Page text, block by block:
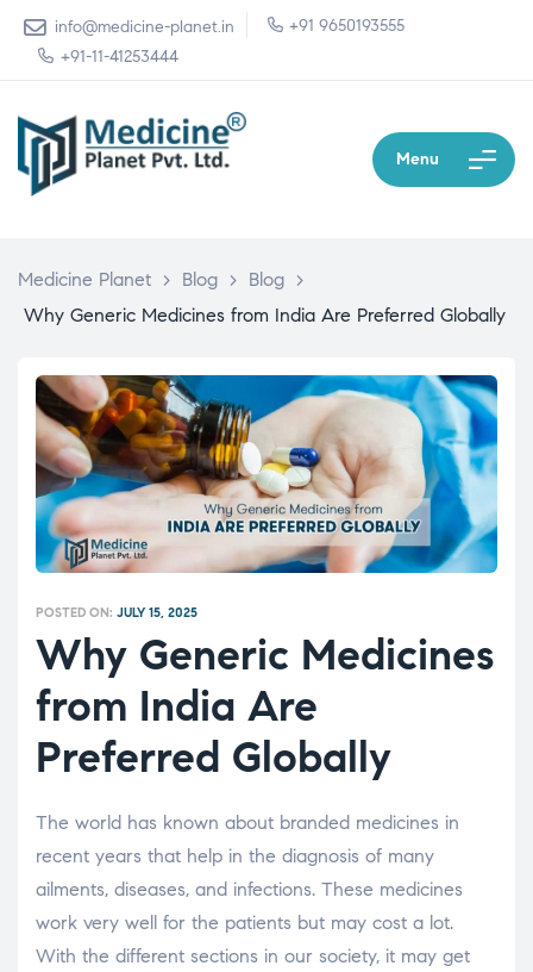
info@medicine-planet.in
+91 9650193555
+91-11-41253444
Menu
Medicine Planet > Blog > Blog >
Why Generic Medicines from India Are Preferred Globally
POSTED ON: JULY 15, 2025
Why Generic Medicines
from India Are
Preferred Globally
The world has known about branded medicines in
recent years that help in the diagnosis of many
ailments, diseases, and infections. These medicines
work very well for the patients but may cost a lot.
With the different sections in our society, it may get